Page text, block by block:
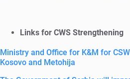
Links for CWS Strengthening
Ministry and Office for K&M for
Kosovo and Metohija